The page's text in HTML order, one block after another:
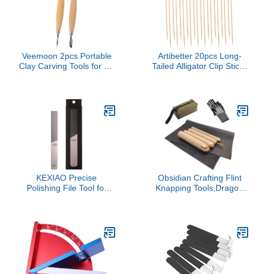
Veemoon 2pcs Portable
Clay Carving Tools for Air
Artibetter 20pcs Long-
Tailed Alligator Clip Sticks
KEXIAO Precise
Polishing File Tool for
for Comfortable Grip
Obsidian Crafting Flint
Knapping Tools,Dragon
Flaker,3 Copper
Boppers,1 Tool Bag,Thick
Leather Pad,Gloves
Tools(Large four piece
set)